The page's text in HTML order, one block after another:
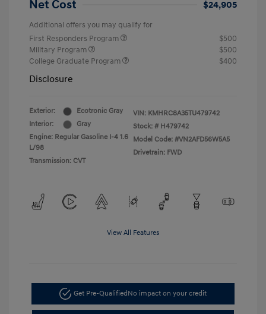
Net Cost $24,905
Additional offers you may qualify for
First Responders Program
$500
Military Program
$500
College Graduate Program
$400
Disclosure
Exterior:
Ecotronic Gray
Interior:
Gray
Engine: Regular Gasoline I-4 1.6
L/98
Transmission: CVT
VIN: KMHRC8A35TU479742
Stock: # H479742
Model Code: #VN2AFD56W5A5
Drivetrain: FWD
View All Features
Get Pre-QualifiedNo impact on your credit